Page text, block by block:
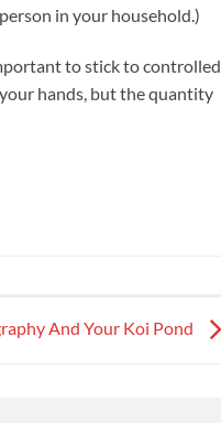
in your household.)
to stick to controlled
hands, but the quantity
And Your Koi Pond